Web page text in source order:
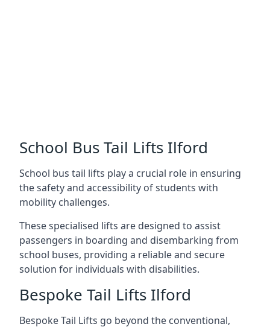
School Bus Tail Lifts Ilford
School bus tail lifts play a crucial role in ensuring
the safety and accessibility of students with
mobility challenges.
These specialised lifts are designed to assist
passengers in boarding and disembarking from
school buses, providing a reliable and secure
solution for individuals with disabilities.
Bespoke Tail Lifts Ilford
Bespoke Tail Lifts go beyond the conventional,